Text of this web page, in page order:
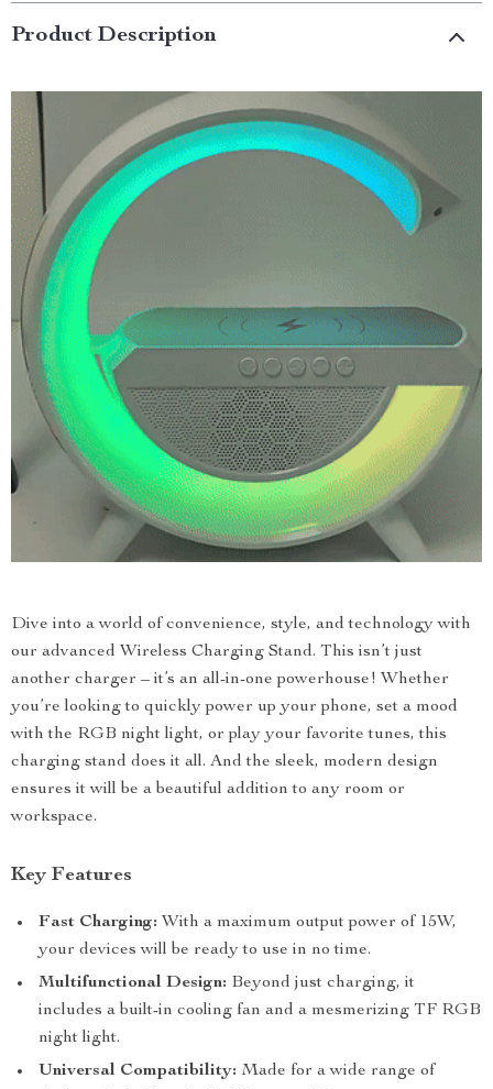
Product Description
Dive into a world of convenience, style, and technology with
our advanced Wireless Charging Stand. This isn’t just
another charger – it’s an all-in-one powerhouse! Whether
you’re looking to quickly power up your phone, set a mood
with the RGB night light, or play your favorite tunes, this
charging stand does it all. And the sleek, modern design
ensures it will be a beautiful addition to any room or
workspace.
Key Features
Fast Charging: With a maximum output power of 15W,
your devices will be ready to use in no time.
Multifunctional Design: Beyond just charging, it
includes a built-in cooling fan and a mesmerizing TF RGB
night light.
Universal Compatibility: Made for a wide range of